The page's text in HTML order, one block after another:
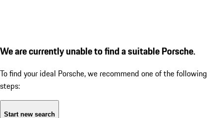
We are currently unable to find a suitable Porsche.
To find your ideal Porsche, we recommend one of the following
steps:
Start new search